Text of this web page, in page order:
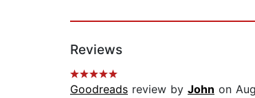
Reviews
Goodreads review by John on